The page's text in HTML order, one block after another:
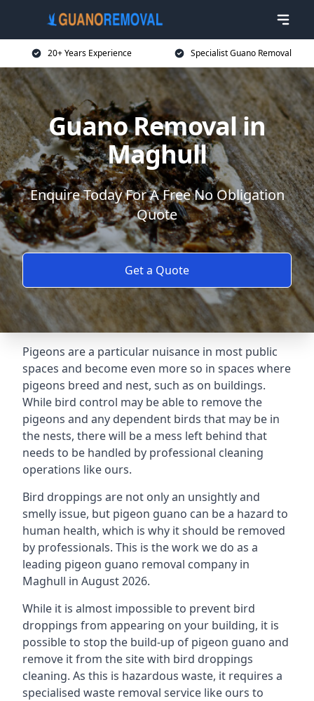
20+ Years Experience Specialist Guano Removal
Guano Removal in
Maghull
Enquire Today For A Free No Obligation
Quote
Get a Quote
Pigeons are a particular nuisance in most public
spaces and become even more so in spaces where
pigeons breed and nest, such as on buildings.
While bird control may be able to remove the
pigeons and any dependent birds that may be in
the nests, there will be a mess left behind that
needs to be handled by professional cleaning
operations like ours.
Bird droppings are not only an unsightly and
smelly issue, but pigeon guano can be a hazard to
human health, which is why it should be removed
by professionals. This is the work we do as a
leading pigeon guano removal company in
Maghull in August 2026.
While it is almost impossible to prevent bird
droppings from appearing on your building, it is
possible to stop the build-up of pigeon guano and
remove it from the site with bird droppings
cleaning. As this is hazardous waste, it requires a
specialised waste removal service like ours to